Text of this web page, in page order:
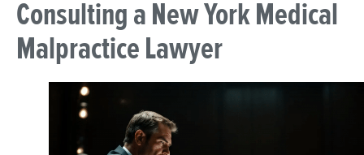
Consulting a New York Medical
Malpractice Lawyer